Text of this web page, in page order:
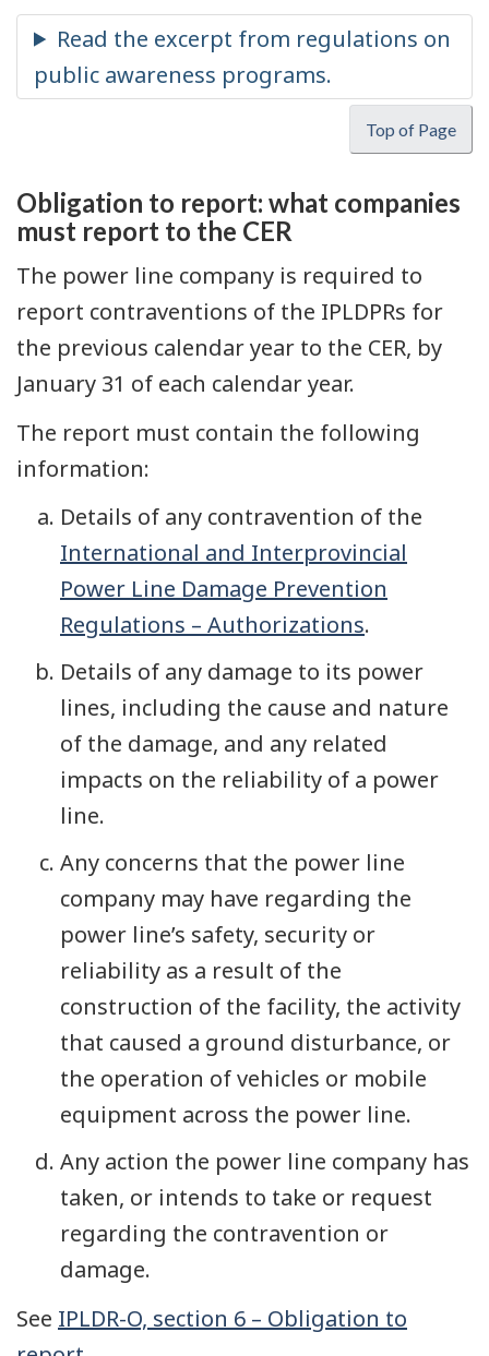
Top of Page
Obligation to report: what companies
must report to the CER
The power line company is required to
report contraventions of the IPLDPRs for
the previous calendar year to the CER, by
January 31 of each calendar year.
The report must contain the following
information:
Details of any contravention of the
International and Interprovincial
Power Line Damage Prevention
Regulations – Authorizations.
Details of any damage to its power
lines, including the cause and nature
of the damage, and any related
impacts on the reliability of a power
line.
Any concerns that the power line
company may have regarding the
power line’s safety, security or
reliability as a result of the
construction of the facility, the activity
that caused a ground disturbance, or
the operation of vehicles or mobile
equipment across the power line.
Any action the power line company has
taken, or intends to take or request
regarding the contravention or
damage.
See IPLDR-O, section 6 – Obligation to